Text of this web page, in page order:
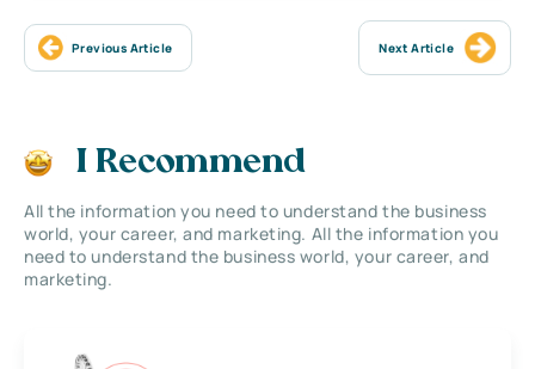
Previous Article Next Article
I Recommend
All the information you need to understand the business
world, your career, and marketing. All the information you
need to understand the business world, your career, and
marketing.